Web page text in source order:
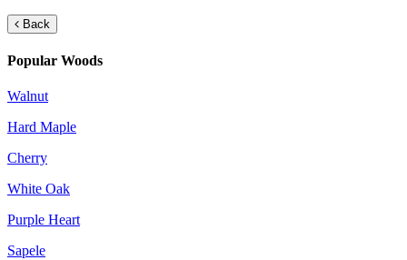
Back
Popular Woods
Walnut
Hard Maple
Cherry
White Oak
Purple Heart
Sapele